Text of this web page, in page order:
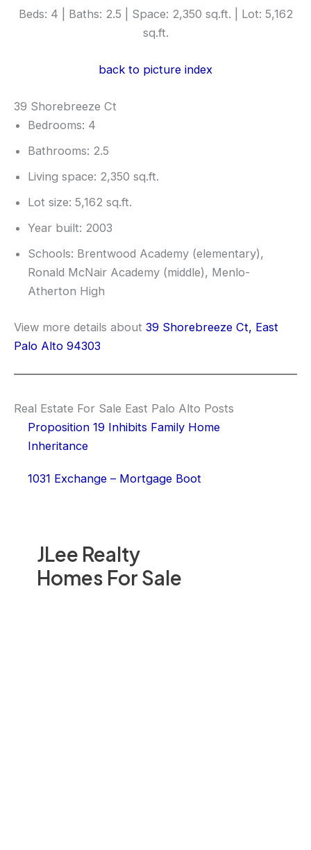
JLee Realty
Homes For Sale
Beds: 4 | Baths: 2.5 | Space: 2,350 sq.ft. | Lot: 5,162
sq.ft.
back to picture index
39 Shorebreeze Ct
Bedrooms: 4
Bathrooms: 2.5
Living space: 2,350 sq.ft.
Lot size: 5,162 sq.ft.
Year built: 2003
Schools: Brentwood Academy (elementary),
Ronald McNair Academy (middle), Menlo-
Atherton High
View more details about 39 Shorebreeze Ct, East
Palo Alto 94303
Real Estate For Sale East Palo Alto Posts
Proposition 19 Inhibits Family Home
Inheritance
1031 Exchange – Mortgage Boot